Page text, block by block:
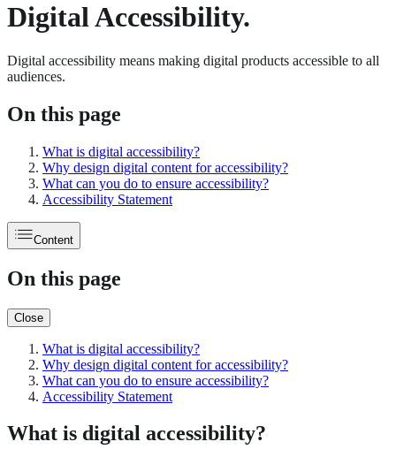
Digital Accessibility.
Digital accessibility means making digital products accessible to all
audiences.
On this page
What is digital accessibility?
Why design digital content for accessibility?
What can you do to ensure accessibility?
Accessibility Statement
Content
On this page
Close
What is digital accessibility?
Why design digital content for accessibility?
What can you do to ensure accessibility?
Accessibility Statement
What is digital accessibility?